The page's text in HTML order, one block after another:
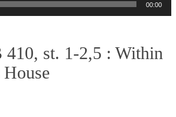
00:00
410, st. 1-2,5 :Within
House